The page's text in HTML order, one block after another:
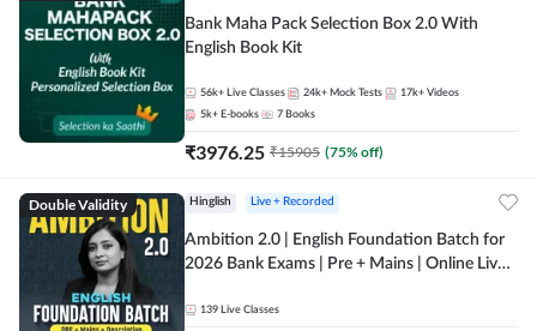
Bank Maha Pack Selection Box 2.0 With
English Book Kit
56k+ Live Classes 24k+ Mock Tests 17k+ Videos
5k+ E-books 7 Books
₹3976.25 ₹15905 (75% off)
Double Validity Hinglish Live + Recorded
Ambition 2.0 | English Foundation Batch for
2026 Bank Exams | Pre + Mains | Online Live
139 Live Classes